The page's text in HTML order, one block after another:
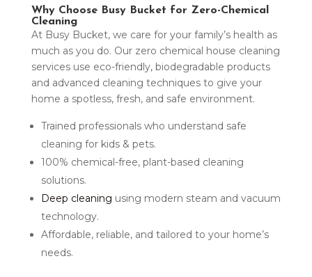
Why Choose Busy Bucket for Zero-Chemical
Cleaning
At Busy Bucket, we care for your family’s health as
much as you do. Our zero chemical house cleaning
services use eco-friendly, biodegradable products
and advanced cleaning techniques to give your
home a spotless, fresh, and safe environment.
Trained professionals who understand safe
cleaning for kids & pets.
100% chemical-free, plant-based cleaning
solutions.
Deep cleaning using modern steam and vacuum
technology.
Affordable, reliable, and tailored to your home’s
needs.